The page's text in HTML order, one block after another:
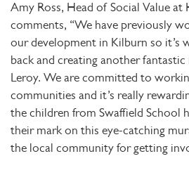
Amy Ross, Head of Social Value at
comments, “We have previously
our development in Kilburn so it’s
back and creating another
Leroy. We are committed to
communities and it’s really
the children from Swaffield School
their mark on this eye-catching
the local community for getting